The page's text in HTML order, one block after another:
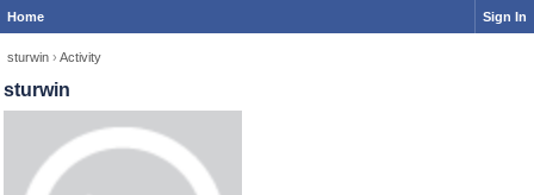
Home Sign In
sturwin › Activity
sturwin